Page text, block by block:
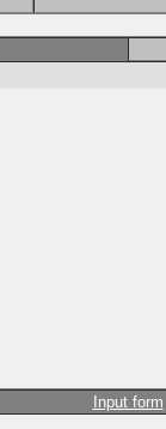
Input form